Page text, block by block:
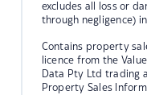
excludes all loss or
through negligence)
Contains property
licence from the
Data Pty Ltd trading
Property Sales